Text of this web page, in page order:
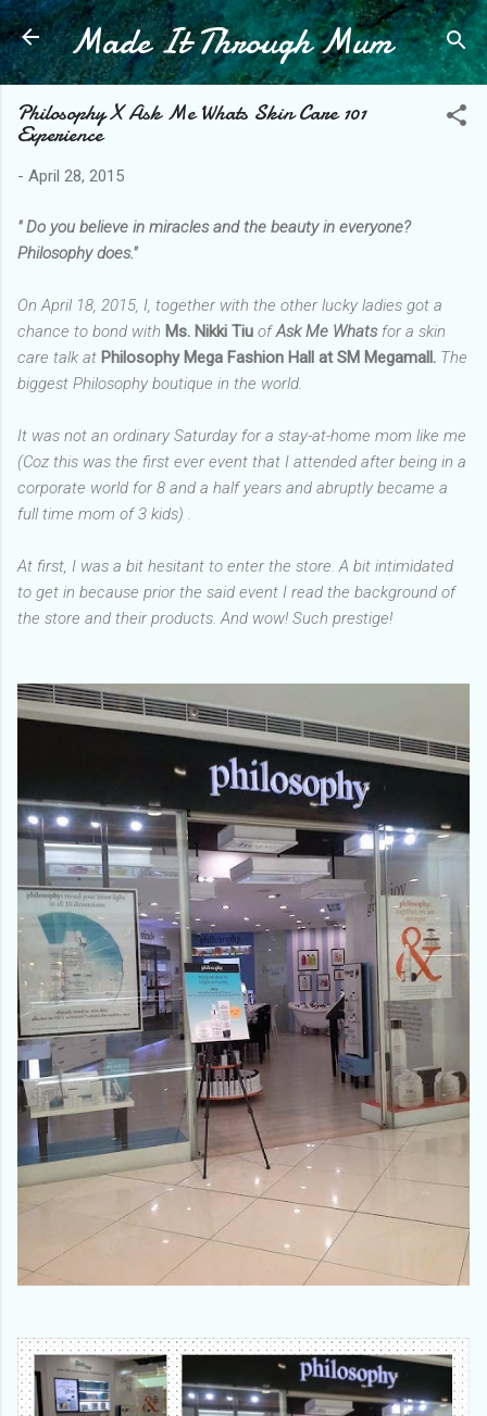
Skip to main content
Made It Through Mum
Philosophy X Ask Me Whats Skin Care 101
Experience
- April 28, 2015
" Do you believe in miracles and the beauty in everyone?
Philosophy does."
On April 18, 2015, I, together with the other lucky ladies got a
chance to bond with Ms. Nikki Tiu ofAsk Me Whatsfor a skin
care talk at Philosophy Mega Fashion Hall at SM Megamall. The
biggest Philosophy boutique in the world.
It was not an ordinary Saturday for a stay-at-home mom like me
(Coz this was the first ever event that I attended after being in a
corporate world for 8 and a half years and abruptly became a
full time mom of 3 kids) .
At first, I was a bit hesitant to enter the store. A bit intimidated
to get in because prior the said event I read the background of
the store and their products. And wow! Such prestige!